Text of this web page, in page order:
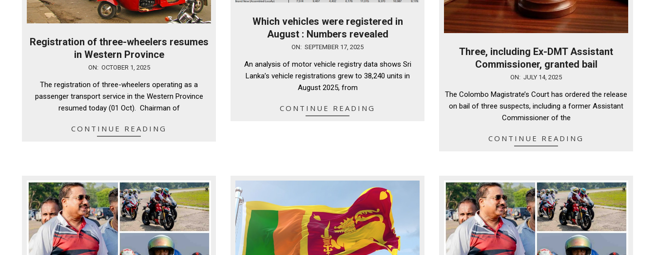
Registration of three-wheelers resumes
in Western Province
ON: OCTOBER 1, 2025
The registration of three-wheelers operating as a
passenger transport service in the Western Province
resumed today (01 Oct). Chairman of
CONTINUE READING
Which vehicles were registered in
August : Numbers revealed
ON: SEPTEMBER 17, 2025
An analysis of motor vehicle registry data shows Sri
Lanka’s vehicle registrations grew to 38,240 units in
August 2025, from
CONTINUE READING
Three, including Ex-DMT Assistant
Commissioner, granted bail
14
ON: JULY 14, 2025
The Colombo Magistrate’s Court has ordered the release
on bail of three suspects, including a former Assistant
Commissioner of the
CONTINUE READING